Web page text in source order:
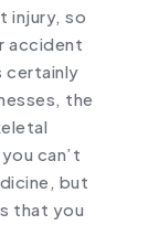
injury, so
accident
certainly
the
can’t
but
that you